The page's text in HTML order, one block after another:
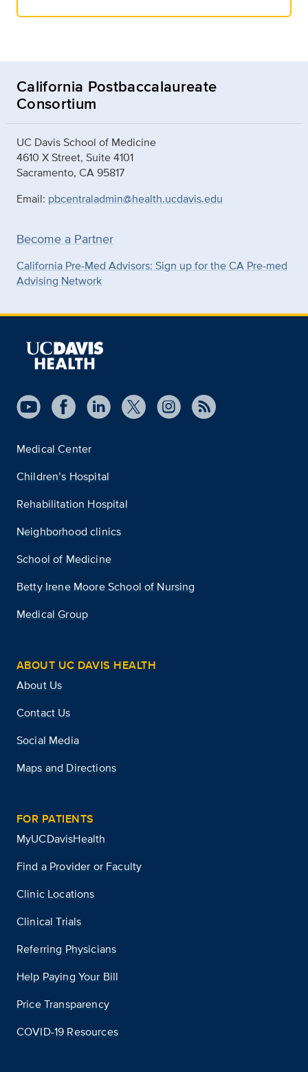
California Postbaccalaureate
Consortium
UC Davis School of Medicine
4610 X Street, Suite 4101
Sacramento, CA 95817
Email: pbcentraladmin@health.ucdavis.edu
Become a Partner
California Pre-Med Advisors: Sign up for the CA Pre-med
Advising Network
Medical Center
Children’s Hospital
Rehabilitation Hospital
Neighborhood clinics
School of Medicine
Betty Irene Moore School of Nursing
Medical Group
ABOUT UC DAVIS HEALTH
About Us
Contact Us
Social Media
Maps and Directions
FOR PATIENTS
MyUCDavisHealth
Find a Provider or Faculty
Clinic Locations
Clinical Trials
Referring Physicians
Help Paying Your Bill
Price Transparency
COVID-19 Resources